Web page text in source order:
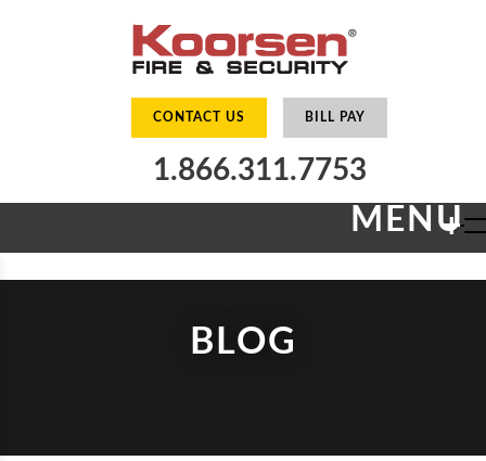
CONTACT US BILL PAY
1.866.311.7753
MENU
+
BLOG